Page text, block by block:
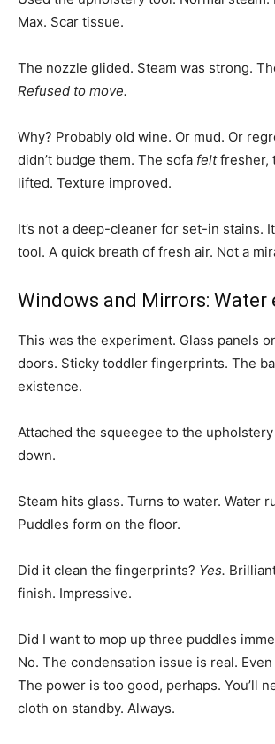
Max. Scar tissue.
The nozzle glided. Steam was strong.
Refused to move.
Why? Probably old wine. Or mud. Or
didn’t budge them. The sofa feltfresher,
lifted. Texture improved.
It’s not a deep-cleaner for set-in stains.
tool. A quick breath of fresh air. Not a
Windows and Mirrors: Water
This was the experiment. Glass panels
doors. Sticky toddler fingerprints. The
existence.
Attached the squeegee to the
down.
Steam hits glass. Turns to water. Water
Puddles form on the floor.
Did it clean the fingerprints? Yes.
finish. Impressive.
Did I want to mop up three puddles
No. The condensation issue is real. Even
The power is too good, perhaps. You’ll
cloth on standby. Always.